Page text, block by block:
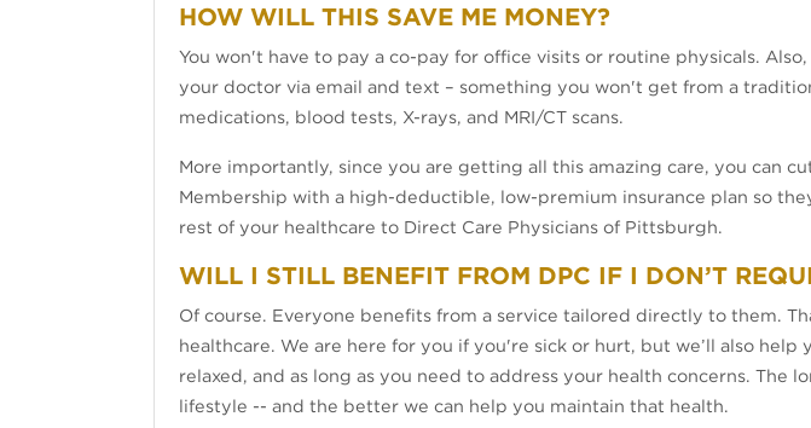
HOW WILL THIS SAVE ME MONEY?
You won't have to pay a co-pay for office visits or routine physicals.
your doctor via email and text – something you won't get from a
medications, blood tests, X-rays, and MRI/CT scans.
More importantly, since you are getting all this amazing care, you can
Membership with a high-deductible, low-premium insurance plan so
rest of your healthcare to Direct Care Physicians of Pittsburgh.
WILL I STILL BENEFIT FROM DPC IF I DON’T
Of course. Everyone benefits from a service tailored directly to them.
healthcare. We are here for you if you're sick or hurt, but we’ll also
relaxed, and as long as you need to address your health concerns.
lifestyle -- and the better we can help you maintain that health.